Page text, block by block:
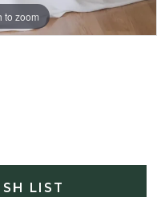
to zoom
to zoom
to zoom
LIST